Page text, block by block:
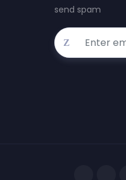
send spam